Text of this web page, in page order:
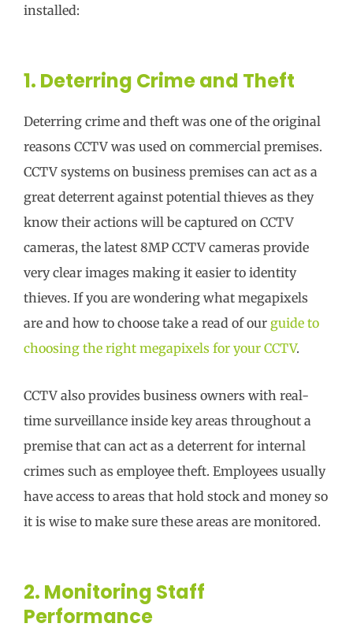
installed:
1. Deterring Crime and Theft
Deterring crime and theft was one of the original
reasons CCTV was used on commercial premises.
CCTV systems on business premises can act as a
great deterrent against potential thieves as they
know their actions will be captured on CCTV
cameras, the latest 8MP CCTV cameras provide
very clear images making it easier to identity
thieves. If you are wondering what megapixels
are and how to choose take a read of our guide to
choosing the right megapixels for your CCTV.
CCTV also provides business owners with real-
time surveillance inside key areas throughout a
premise that can act as a deterrent for internal
crimes such as employee theft. Employees usually
have access to areas that hold stock and money so
it is wise to make sure these areas are monitored.
2. Monitoring Staff
Performance